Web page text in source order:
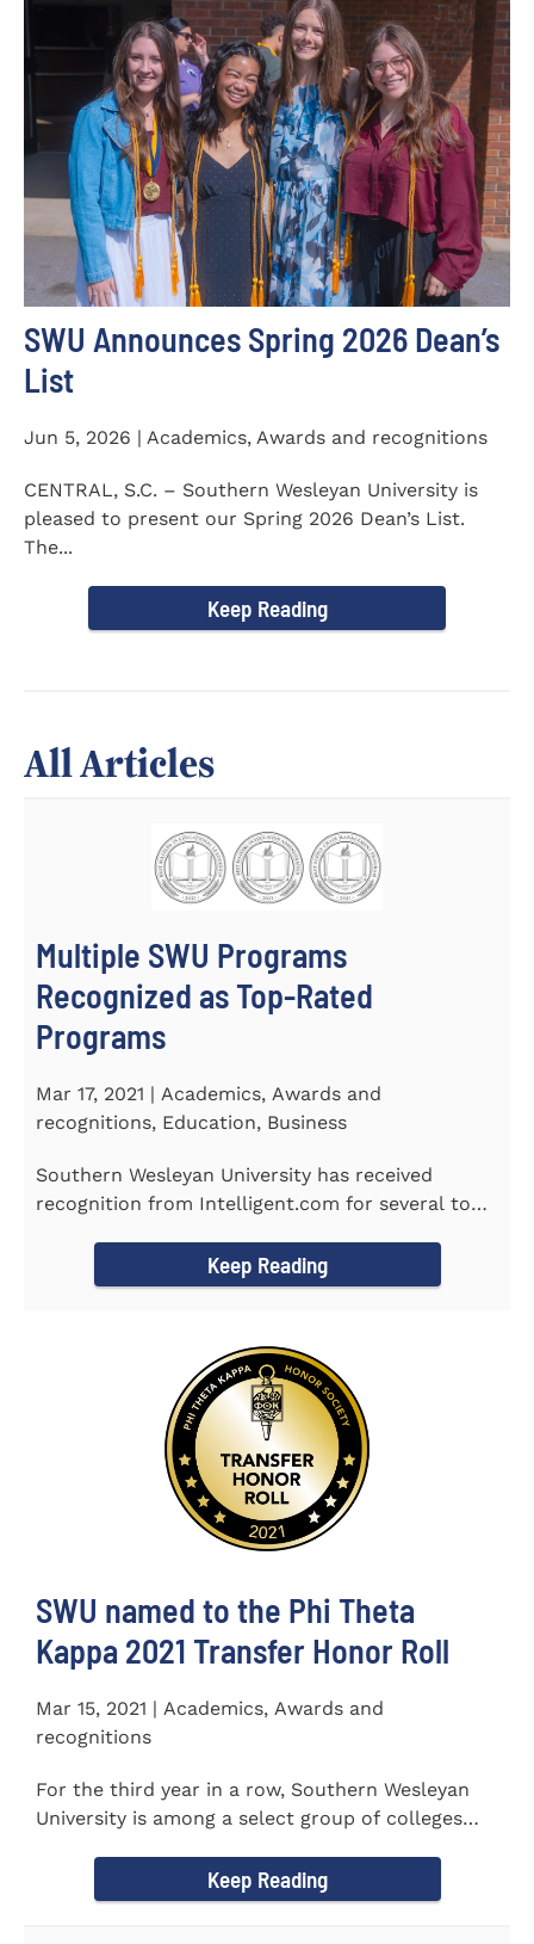
SWU Announces Spring 2026 Dean’s
List
Jun 5, 2026 | Academics, Awards and recognitions
CENTRAL, S.C. – Southern Wesleyan University is
pleased to present our Spring 2026 Dean’s List.
The...
Keep Reading
All Articles
Multiple SWU Programs
Recognized as Top-Rated
Programs
Mar 17, 2021 | Academics, Awards and
recognitions, Education, Business
Southern Wesleyan University has received
recognition from Intelligent.com for several top-
Keep Reading
SWU named to the Phi Theta
Kappa 2021 Transfer Honor Roll
Mar 15, 2021 | Academics, Awards and
recognitions
For the third year in a row, Southern Wesleyan
University is among a select group of colleges
Keep Reading